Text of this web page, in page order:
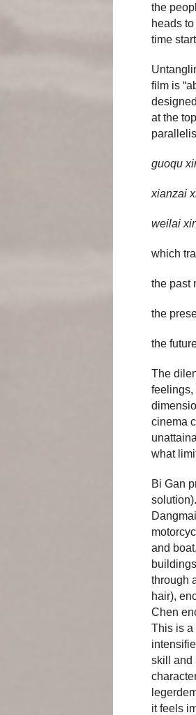
the
heads
time
film is
at the
guoqu
xianzai
weilai
which
the past
the
the
The
feelings,
cinema
what
Bi Gan
and
through
hair),
Chen
This is a
skill and
it feels